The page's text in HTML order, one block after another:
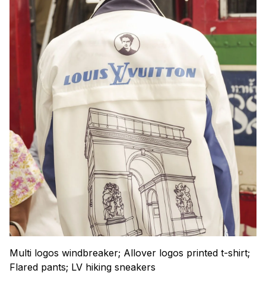
Multi logos windbreaker; Allover logos printed t-shirt;
Flared pants; LV hiking sneakers